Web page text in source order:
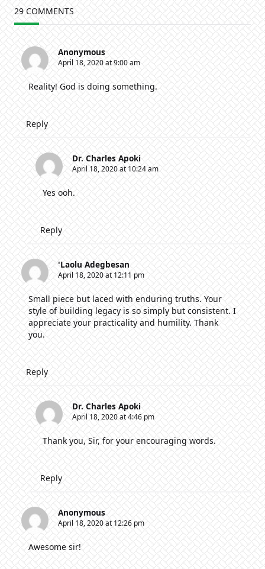
29 COMMENTS
Anonymous
April 18, 2020 at 9:00 am
Reality! God is doing something.
Reply
Dr. Charles Apoki
April 18, 2020 at 10:24 am
Yes ooh.
Reply
'Laolu Adegbesan
April 18, 2020 at 12:11 pm
Small piece but laced with enduring truths. Your
style of building legacy is so simply but consistent. I
appreciate your practicality and humility. Thank
you.
Reply
Dr. Charles Apoki
April 18, 2020 at 4:46 pm
Thank you, Sir, for your encouraging words.
Reply
Anonymous
April 18, 2020 at 12:26 pm
Awesome sir!